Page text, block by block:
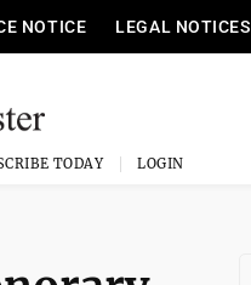
NOTICE LEGAL NOTICES
TODAY LOGIN